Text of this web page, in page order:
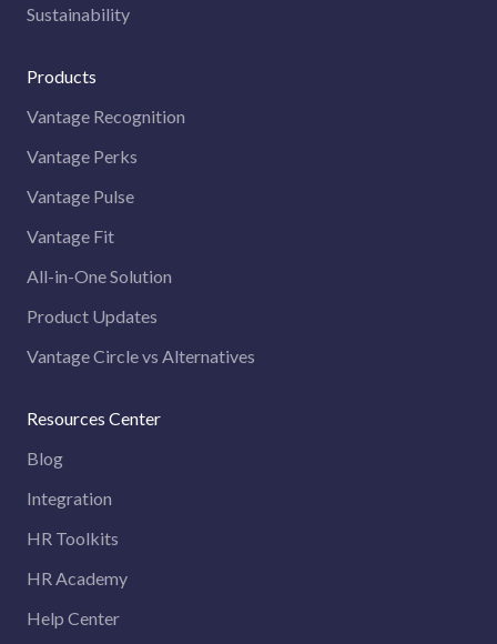
Sustainability
Products
Vantage Recognition
Vantage Perks
Vantage Pulse
Vantage Fit
All-in-One Solution
Product Updates
Vantage Circle vs Alternatives
Resources Center
Blog
Integration
HR Toolkits
HR Academy
Help Center